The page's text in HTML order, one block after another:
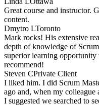
Great course and instructor.
content.
Dmytro LToronto
Mark rocks! His extensive
depth of knowledge of
superior learning
recommend!
Steven CPrivate Client
I liked him. I did Scrum
ago and, when my
I suggested we searched to